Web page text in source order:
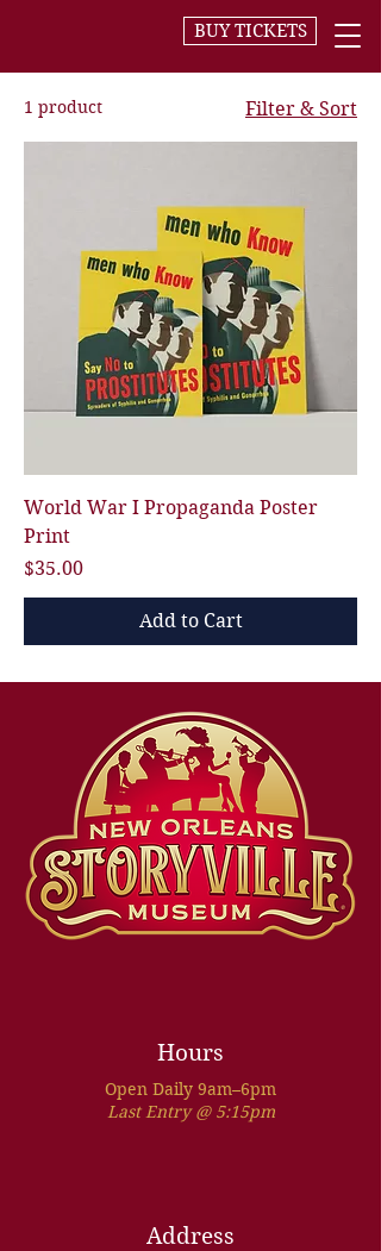
BUY TICKETS
1 product Filter & Sort
World War I Propaganda Poster
Print
Price
$35.00
Add to Cart
Hours
Open Daily 9am–6pm
Last Entry @ 5:15pm
Address